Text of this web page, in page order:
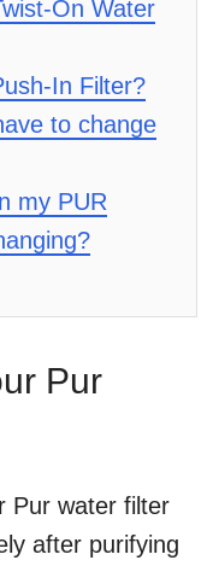
On Water
In Filter?
to change
my PUR
Pur
Pur water filter
after purifying